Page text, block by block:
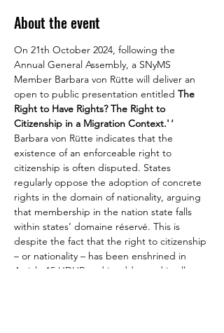
About the event
On 21th October 2024, following the
Annual General Assembly, a SNyMS
Member Barbara von Rütte will deliver an
open to public presentation entitled The
Right to Have Rights? The Right to
Citizenship in a Migration Context.' '
Barbara von Rütte indicates that the
existence of an enforceable right to
citizenship is often disputed. States
regularly oppose the adoption of concrete
rights in the domain of nationality, arguing
that membership in the nation state falls
within states’ domaine réservé. This is
despite the fact that the right to citizenship
– or nationality – has been enshrined in
Article 15 UDHR and is addressed in all